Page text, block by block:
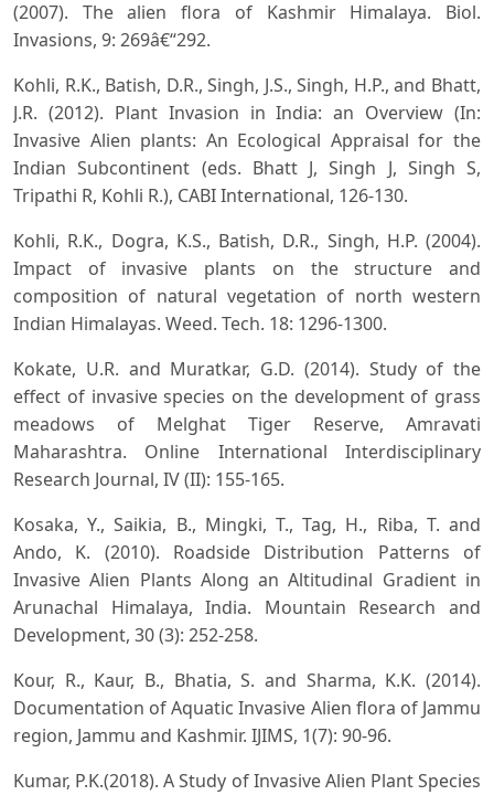
(2007). The alien flora of Kashmir Himalaya. Biol.
Invasions, 9: 269â€“292.
Kohli, R.K., Batish, D.R., Singh, J.S., Singh, H.P., and Bhatt,
J.R. (2012). Plant Invasion in India: an Overview (In:
Invasive Alien plants: An Ecological Appraisal for the
Indian Subcontinent (eds. Bhatt J, Singh J, Singh S,
Tripathi R, Kohli R.), CABI International, 126-130.
Kohli, R.K., Dogra, K.S., Batish, D.R., Singh, H.P. (2004).
Impact of invasive plants on the structure and
composition of natural vegetation of north western
Indian Himalayas. Weed. Tech. 18: 1296-1300.
Kokate, U.R. and Muratkar, G.D. (2014). Study of the
effect of invasive species on the development of grass
meadows of Melghat Tiger Reserve, Amravati
Maharashtra. Online International Interdisciplinary
Research Journal, IV (II): 155-165.
Kosaka, Y., Saikia, B., Mingki, T., Tag, H., Riba, T. and
Ando, K. (2010). Roadside Distribution Patterns of
Invasive Alien Plants Along an Altitudinal Gradient in
Arunachal Himalaya, India. Mountain Research and
Development, 30 (3): 252-258.
Kour, R., Kaur, B., Bhatia, S. and Sharma, K.K. (2014).
Documentation of Aquatic Invasive Alien flora of Jammu
region, Jammu and Kashmir. IJIMS, 1(7): 90-96.
Kumar, P.K.(2018). A Study of Invasive Alien Plant Species